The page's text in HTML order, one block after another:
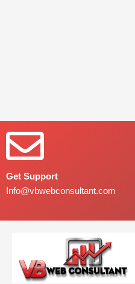
Get Support
Info@vbwebconsultant.com